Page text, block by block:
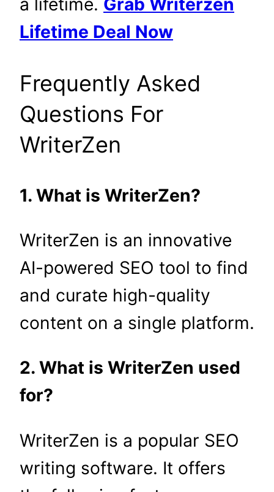
Lifetime Deal Now
Frequently Asked
Questions For
WriterZen
1. What is WriterZen?
WriterZen is an innovative
AI-powered SEO tool to find
and curate high-quality
content on a single platform.
2. What is WriterZen used
for?
WriterZen is a popular SEO
writing software. It offers